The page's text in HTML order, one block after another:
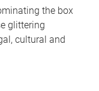
the box
glittering
cultural and